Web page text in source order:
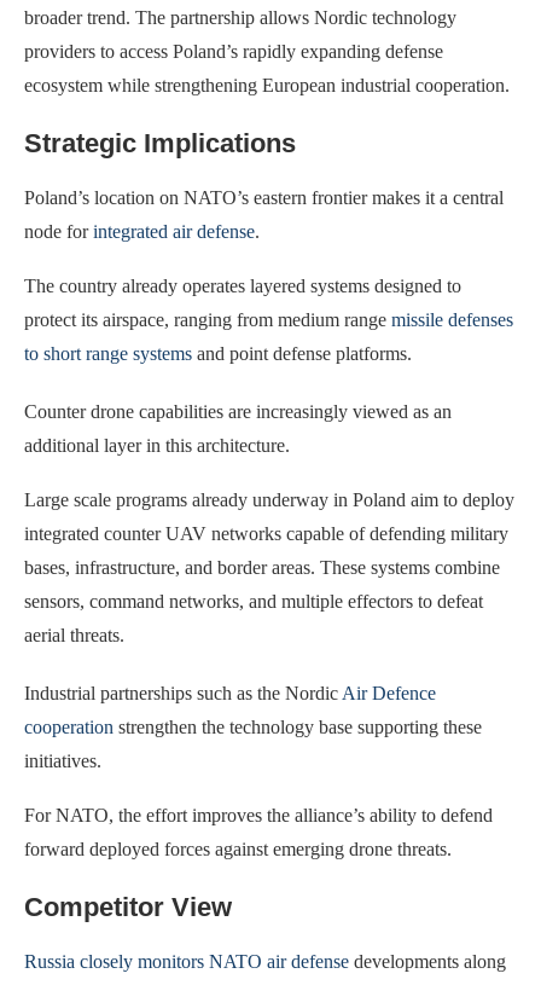
broader trend. The partnership allows Nordic technology
providers to access Poland’s rapidly expanding defense
ecosystem while strengthening European industrial cooperation.
Strategic Implications
Poland’s location on NATO’s eastern frontier makes it a central
node forintegrated air defense.
The country already operates layered systems designed to
protect its airspace, ranging from medium range missile defenses
to short range systems and point defense platforms.
Counter drone capabilities are increasingly viewed as an
additional layer in this architecture.
Large scale programs already underway in Poland aim to deploy
integrated counter UAV networks capable of defending military
bases, infrastructure, and border areas. These systems combine
sensors, command networks, and multiple effectors to defeat
aerial threats.
Industrial partnerships such as the Nordic Air Defence
cooperation strengthen the technology base supporting these
initiatives.
For NATO, the effort improves the alliance’s ability to defend
forward deployed forces against emerging drone threats.
Competitor View
Russia closely monitors NATO air defense developments along